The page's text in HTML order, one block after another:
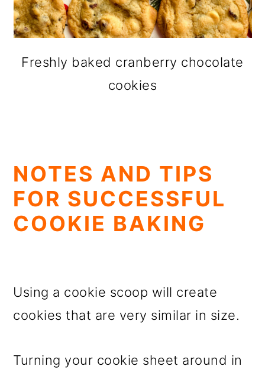
Freshly baked cranberry chocolate
cookies
NOTES AND TIPS
FOR SUCCESSFUL
COOKIE BAKING
Using a cookie scoop will create
cookies that are very similar in size.
Turning your cookie sheet around in